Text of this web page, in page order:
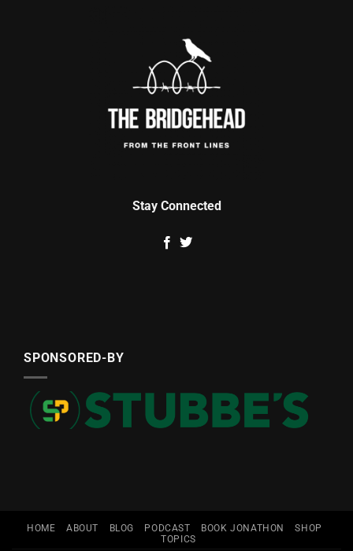
Stay Connected
SPONSORED-BY
HOME ABOUT BLOG PODCAST BOOK JONATHON
SHOP
TOPICS